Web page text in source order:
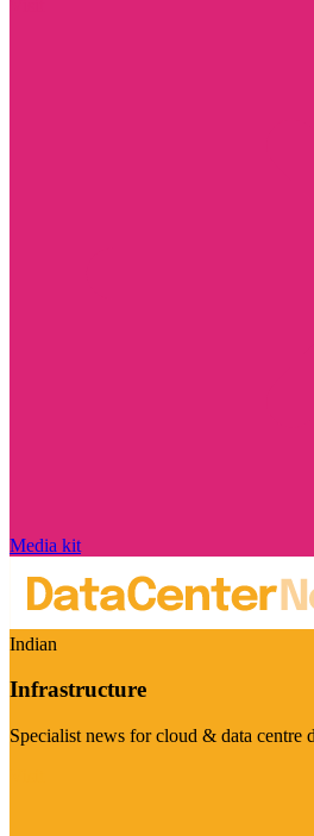
Media kit
Indian
Infrastructure
Specialist news for cloud & data centre